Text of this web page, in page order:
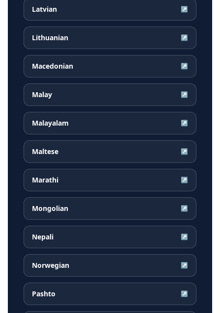
Latvian ↗
Lithuanian ↗
Macedonian ↗
Malay ↗
Malayalam ↗
Maltese ↗
Marathi ↗
Mongolian ↗
Nepali ↗
Norwegian ↗
Pashto ↗